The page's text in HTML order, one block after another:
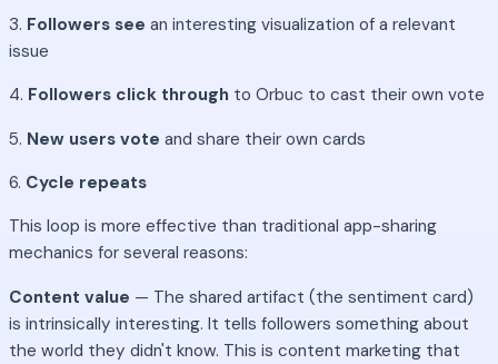
3. Followers see an interesting visualization of a relevant
issue
4. Followers click through to Orbuc to cast their own vote
5. New users vote and share their own cards
6. Cycle repeats
This loop is more effective than traditional app-sharing
mechanics for several reasons:
Content value — The shared artifact (the sentiment card)
is intrinsically interesting. It tells followers something about
the world they didn't know. This is content marketing that